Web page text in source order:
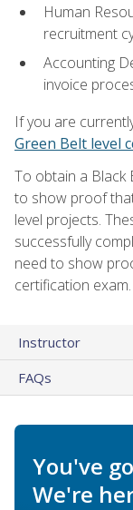
Human
recruitment
Accounting
invoice
If you are
Green Belt level
To obtain a Black
to show proof
level projects.
successfully
need to show
certification exam.
Instructor
FAQs
You've
We're